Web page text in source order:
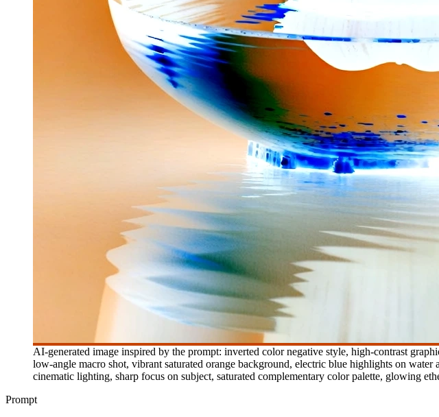
AI-generated image inspired by the prompt: inverted color negative style, high-contrast
low-angle macro shot, vibrant saturated orange background, electric blue highlights on
cinematic lighting, sharp focus on subject, saturated complementary color palette, glowing
Prompt